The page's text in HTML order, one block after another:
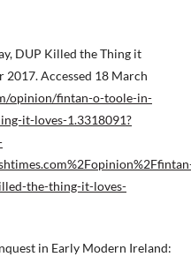
DUP Killed the Thing it
2017. Accessed 18 March
opinion/fintan-o-toole-in-
it-loves-1.3318091?
the-thing-it-loves-
in Early Modern Ireland: